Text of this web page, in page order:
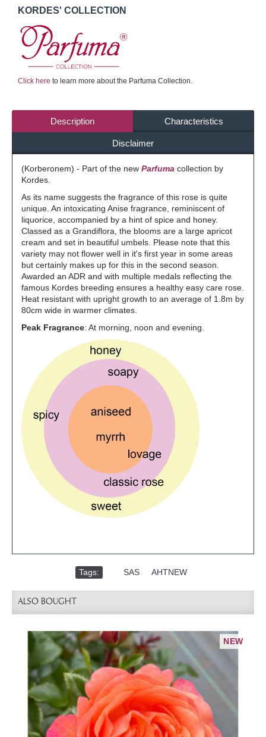
KORDES' COLLECTION
Click here to learn more about the Parfuma Collection.
Description Characteristics
Disclaimer
(Korberonem) - Part of the new Parfuma collection by
Kordes.
As its name suggests the fragrance of this rose is quite
unique. An intoxicating Anise fragrance, reminiscent of
liquorice, accompanied by a hint of spice and honey.
Classed as a Grandiflora, the blooms are a large apricot
cream and set in beautiful umbels. Please note that this
variety may not flower well in it's first year in some areas
but certainly makes up for this in the second season.
Awarded an ADR and with multiple medals reflecting the
famous Kordes breeding ensures a healthy easy care rose.
Heat resistant with upright growth to an average of 1.8m by
80cm wide in warmer climates.
Peak Fragrance: At morning, noon and evening.
Tags: SAS AHTNEW
ALSO BOUGHT
NEW